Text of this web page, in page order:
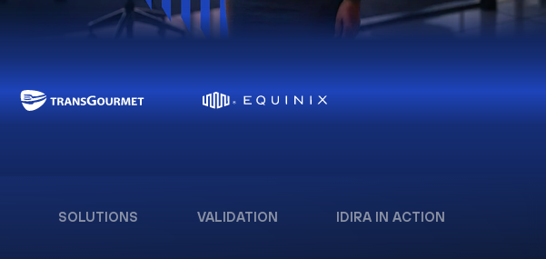
SOLUTIONS VALIDATION IDIRA IN ACTION